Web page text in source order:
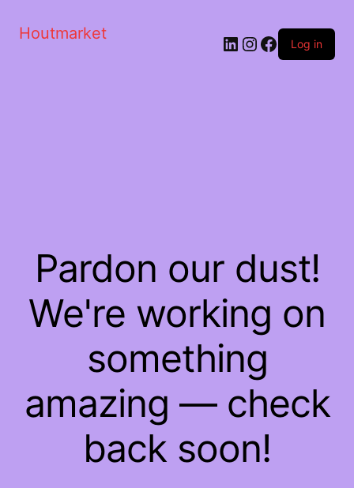
Houtmarket
Log in
Pardon our dust!
We're working on
something
amazing — check
back soon!